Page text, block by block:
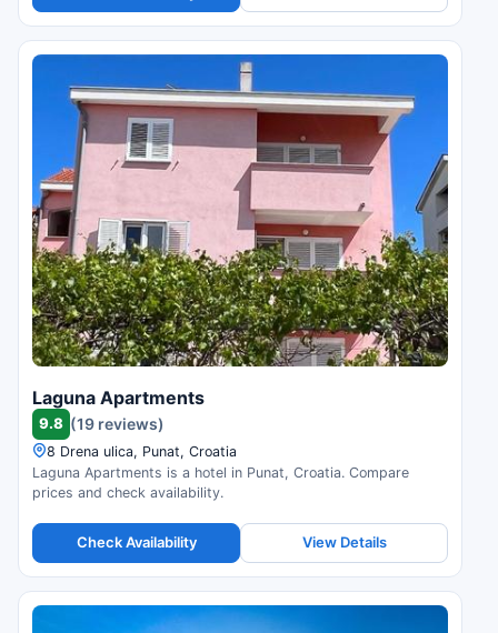
Laguna Apartments
9.8 (19 reviews)
8 Drena ulica, Punat, Croatia
Laguna Apartments is a hotel in Punat, Croatia. Compare
prices and check availability.
Check Availability View Details